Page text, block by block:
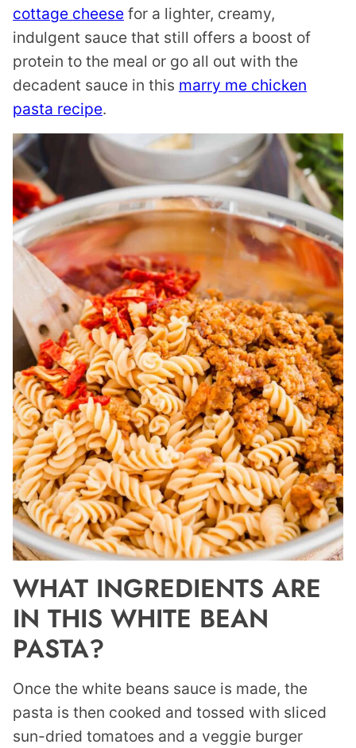
cottage cheese for a lighter, creamy,
indulgent sauce that still offers a boost of
protein to the meal or go all out with the
decadent sauce in this marry me chicken
pasta recipe.
WHAT INGREDIENTS ARE
IN THIS WHITE BEAN
PASTA?
Once the white beans sauce is made, the
pasta is then cooked and tossed with sliced
sun-dried tomatoes and a veggie burger